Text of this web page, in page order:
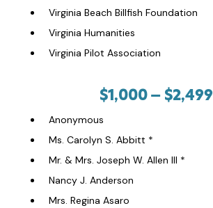
Virginia Beach Billfish Foundation
Virginia Humanities
Virginia Pilot Association
$1,000 – $2,499
Anonymous
Ms. Carolyn S. Abbitt *
Mr. & Mrs. Joseph W. Allen III *
Nancy J. Anderson
Mrs. Regina Asaro